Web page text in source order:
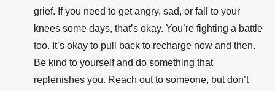
grief. If you need to get angry, sad, or fall to your
knees some days, that’s okay. You’re fighting a battle
too. It’s okay to pull back to recharge now and then.
Be kind to yourself and do something that
replenishes you. Reach out to someone, but don’t